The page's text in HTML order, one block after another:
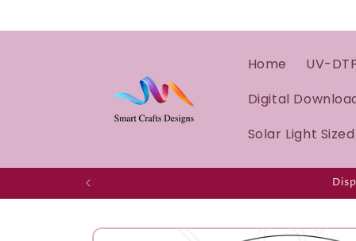
Home UV-DTF
Digital
Solar Light
Skip to